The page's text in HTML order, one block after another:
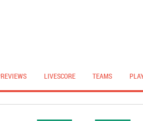
LIVESCORE TEAMS